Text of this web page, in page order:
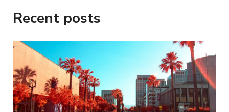
Recent posts